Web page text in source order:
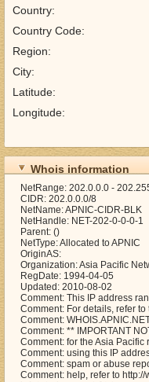
Country:
Country Code:
Region:
City:
Latitude:
Longitude:
Whois information
NetRange: 202.0.0.0 -
CIDR: 202.0.0.0/8
NetName: APNIC-CIDR-BLK
NetHandle: NET-202-0-0-0-1
Parent: ()
NetType: Allocated to APNIC
OriginAS:
Organization: Asia Pacific
RegDate: 1994-04-05
Updated: 2010-08-02
Comment: This IP address
Comment: For details, refer
Comment:
Comment: ** IMPORTANT
Comment: for the Asia
Comment: using this IP
Comment: spam or abuse
Comment: help, refer to